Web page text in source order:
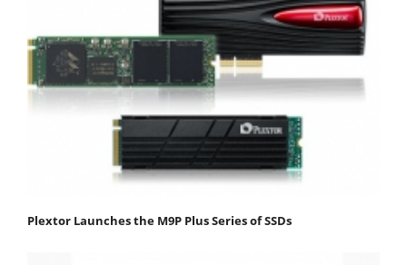
Plextor Launches the M9P Plus Series of SSDs